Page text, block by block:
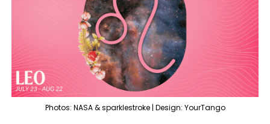
Photos: NASA & sparklestroke | Design: YourTango